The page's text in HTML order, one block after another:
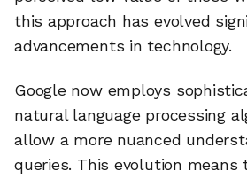
this approach has evolved
advancements in technology.
Google now employs
natural language processing
allow a more nuanced
queries. This evolution